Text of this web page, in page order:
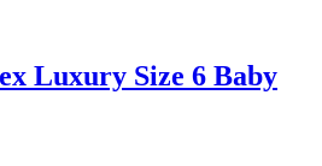
Luxury Size 6 Baby